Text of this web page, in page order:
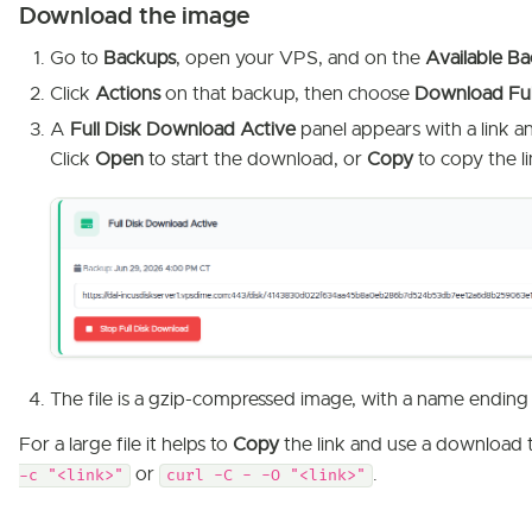
Download the image
Go to Backups, open your VPS, and on the Available
Click Actionson that backup, then choose Download
A Full Disk Download Activepanel appears with a link
Click Open to start the download, or Copyto copy the
The file is a gzip-compressed image, with a name
For a large file it helps to Copythe link and use a download
-c "<link>" or curl -C - -O "<link>" .